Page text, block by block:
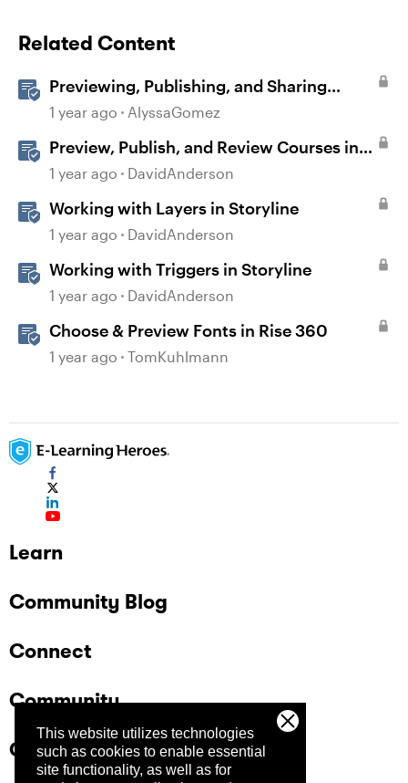
This website utilizes technologies
such as cookies to enable essential
site functionality, as well as for
Related Content
Previewing, Publishing, and Sharing
Content
1 year ago AlyssaGomez
Preview, Publish, and Review Courses in
Storyline
1 year ago DavidAnderson
Working with Layers in Storyline
1 year ago DavidAnderson
Working with Triggers in Storyline
1 year ago DavidAnderson
Choose & Preview Fonts in Rise 360
1 year ago TomKuhlmann
Learn
Community Blog
Connect
Community
Company